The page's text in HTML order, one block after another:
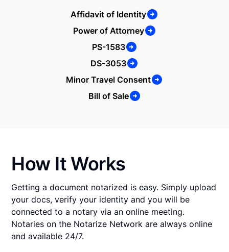
Affidavit of Identity
Power of Attorney
PS-1583
DS-3053
Minor Travel Consent
Bill of Sale
How It Works
Getting a document notarized is easy. Simply upload
your docs, verify your identity and you will be
connected to a notary via an online meeting.
Notaries on the Notarize Network are always online
and available 24/7.